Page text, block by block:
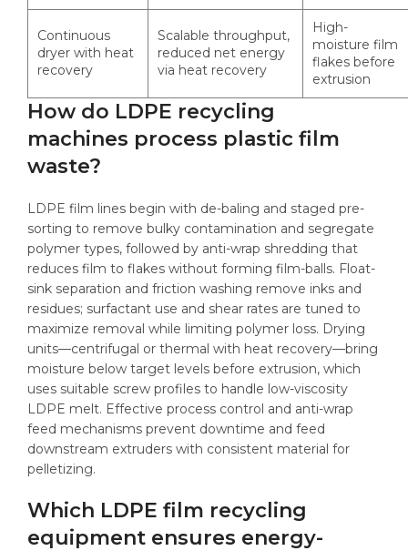
Continuous
dryer with heat
recovery
Scalable throughput,
reduced net energy
via heat recovery
High-
moisture film
flakes before
extrusion
How do LDPE recycling
machines process plastic film
waste?
LDPE film lines begin with de-baling and staged pre-
sorting to remove bulky contamination and segregate
polymer types, followed by anti-wrap shredding that
reduces film to flakes without forming film-balls. Float-
sink separation and friction washing remove inks and
residues; surfactant use and shear rates are tuned to
maximize removal while limiting polymer loss. Drying
units—centrifugal or thermal with heat recovery—bring
moisture below target levels before extrusion, which
uses suitable screw profiles to handle low-viscosity
LDPE melt. Effective process control and anti-wrap
feed mechanisms prevent downtime and feed
downstream extruders with consistent material for
pelletizing.
Which LDPE film recycling
equipment ensures energy-